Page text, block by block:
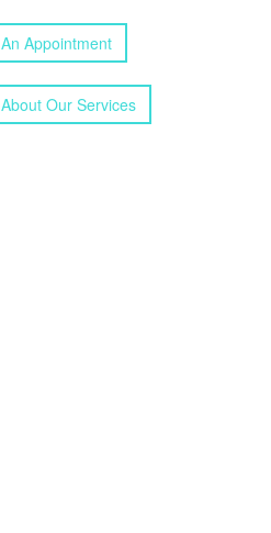
An Appointment
About Our Services